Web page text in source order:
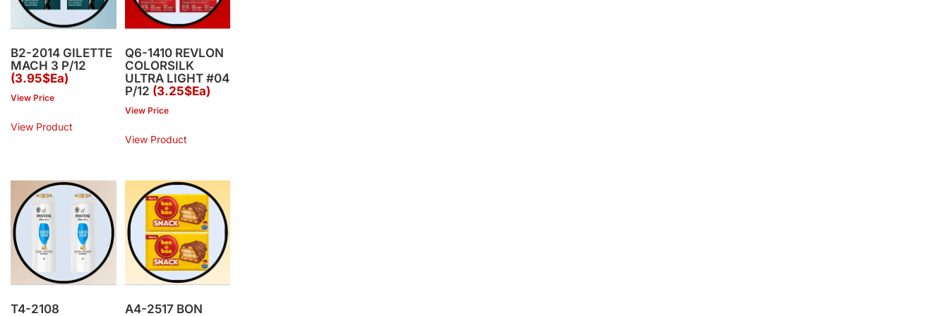
B2-2014 GILETTE
MACH 3 P/12
(3.95$Ea)
View Price
View Product
Q6-1410 REVLON
COLORSILK
ULTRA LIGHT #04
P/12 (3.25$Ea)
View Price
View Product
T4-2108
A4-2517 BON